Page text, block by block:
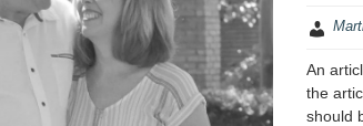
An
the
should